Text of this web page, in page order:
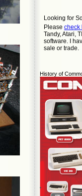
Looking for
Please check
Tandy, Atari,
software. I
sale or trade.
History of